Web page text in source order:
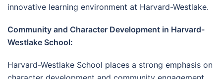
innovative learning environment at Harvard-Westlake.
Community and Character Development in Harvard-
Westlake School:
Harvard-Westlake School places a strong emphasis on